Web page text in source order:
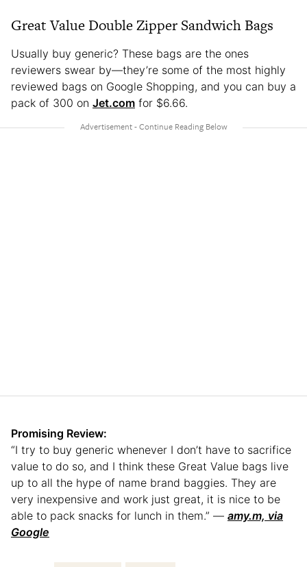
Great Value Double Zipper Sandwich Bags
Usually buy generic? These bags are the ones
reviewers swear by—they’re some of the most highly
reviewed bags on Google Shopping, and you can buy a
pack of 300 on Jet.com for $6.66.
Promising Review:
“I try to buy generic whenever I don’t have to sacrifice
value to do so, and I think these Great Value bags live
up to all the hype of name brand baggies. They are
very inexpensive and work just great, it is nice to be
able to pack snacks for lunch in them.” — amy.m, via
Google